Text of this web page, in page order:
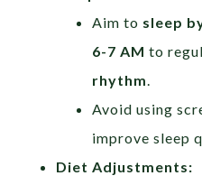
Aim to sleep
6-7 AM to
rhythm
Avoid using
improve sleep
Diet Adjustments: